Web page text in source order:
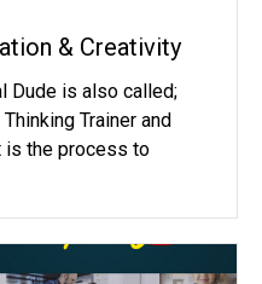
& Creativity
Dude is also called;
Trainer and
is the process to